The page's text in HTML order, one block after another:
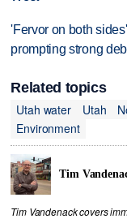
'Fervor on both
prompting strong
Related topics
Utah water
Utah
Environment
Tim
Tim Vandenack covers